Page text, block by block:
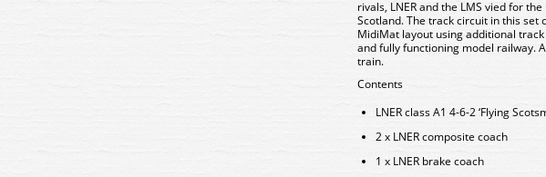
rivals, LNER and the LMS vied for
Scotland. The track circuit in this
MidiMat layout using additional
and fully functioning model railway.
train.
Contents
LNER class A1 4-6-2 ‘Flying
2 x LNER composite coach
1 x LNER brake coach